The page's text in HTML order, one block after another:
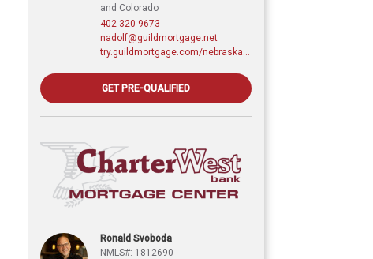
and Colorado
402-320-9673
nadolf@guildmortgage.net
GET PRE-QUALIFIED
Ronald Svoboda
NMLS#: 1812690